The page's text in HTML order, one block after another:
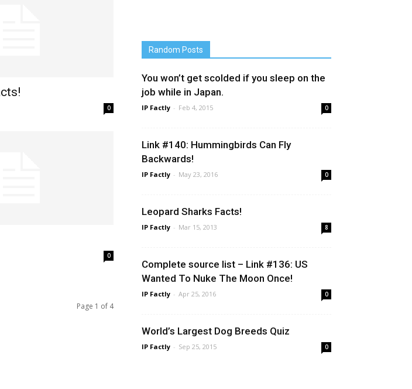
0
0
Page 1 of 4
Random Posts
You won’t get scolded if you sleep on the
job while in Japan.
IP Factly - Feb 4, 2015 0
Link #140: Hummingbirds Can Fly
Backwards!
IP Factly - May 23, 2016 0
Leopard Sharks Facts!
IP Factly - Mar 15, 2013 8
Complete source list – Link #136: US
Wanted To Nuke The Moon Once!
IP Factly - Apr 25, 2016 0
World’s Largest Dog Breeds Quiz
IP Factly - Sep 25, 2015 0